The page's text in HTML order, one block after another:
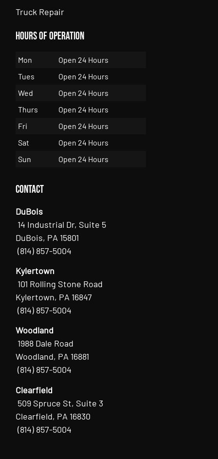
Truck Repair
Hours of Operation
Mon
Open 24 Hours
Tues
Open 24 Hours
Wed
Open 24 Hours
Thurs
Open 24 Hours
Fri
Open 24 Hours
Sat
Open 24 Hours
Sun
Open 24 Hours
Contact
DuBois
14 Industrial Dr, Suite 5
DuBois, PA 15801
(814) 857-5004
Kylertown
101 Rolling Stone Road
Kylertown, PA 16847
(814) 857-5004
Woodland
1988 Dale Road
Woodland, PA 16881
(814) 857-5004
Clearfield
509 Spruce St, Suite 3
Clearfield, PA 16830
(814) 857-5004